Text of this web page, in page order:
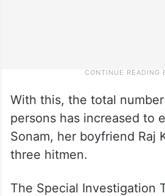
With this, the total
persons has increased to
Sonam, her boyfriend Raj
three hitmen.
The Special Investigation